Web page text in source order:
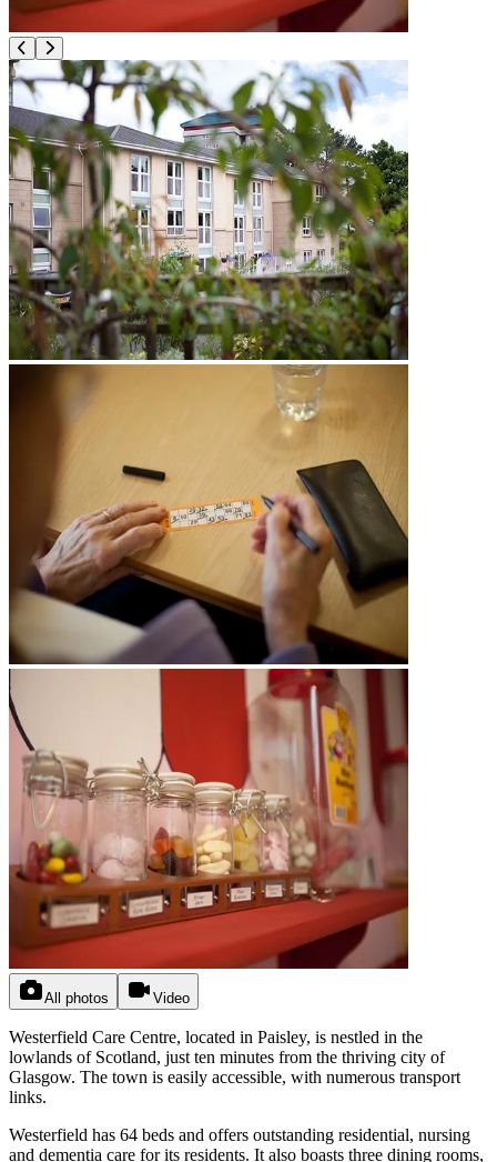
All photos Video
Westerfield Care Centre, located in Paisley, is nestled in the
lowlands of Scotland, just ten minutes from the thriving city of
Glasgow. The town is easily accessible, with numerous transport
links.
Westerfield has 64 beds and offers outstanding residential, nursing
and dementia care for its residents. It also boasts three dining rooms,